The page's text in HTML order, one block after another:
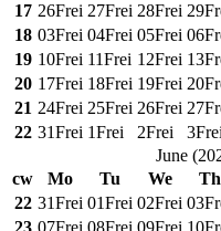
17 26Frei 27Frei 28Frei 29
18 03Frei 04Frei 05Frei 06
19 10Frei 11Frei 12Frei 13
20 17Frei 18Frei 19Frei 20
21 24Frei 25Frei 26Frei 27
22 31Frei 1Frei 2Frei 3Frei
June(
cw
Mo Tu We Th
22 31Frei 01Frei 02Frei 03
23 07Frei 08Frei 09Frei 10